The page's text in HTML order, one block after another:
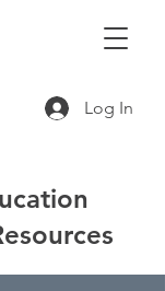
Log In